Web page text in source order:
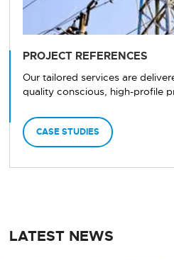
PROJECT REFERENCES
Our tailored services are
quality conscious, high-profile
CASE STUDIES
LATEST NEWS